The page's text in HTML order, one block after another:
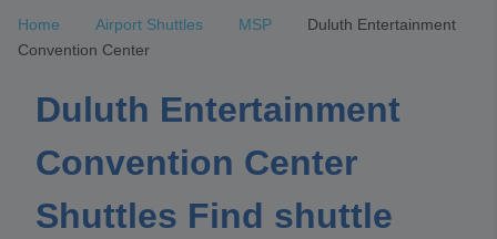
Home Airport Shuttles MSP
Duluth Entertainment
Convention Center
Duluth Entertainment
Convention Center
Shuttles Find shuttle